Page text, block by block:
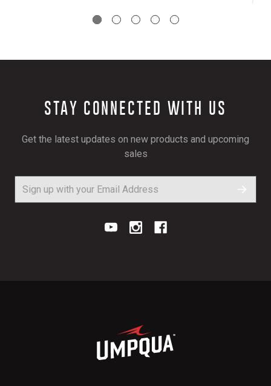
STAY CONNECTED WITH US
Get the latest updates on new products and upcoming
sales